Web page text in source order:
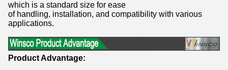
which is a standard size for ease
of handling, installation, and compatibility with various
applications.
Product Advantage: